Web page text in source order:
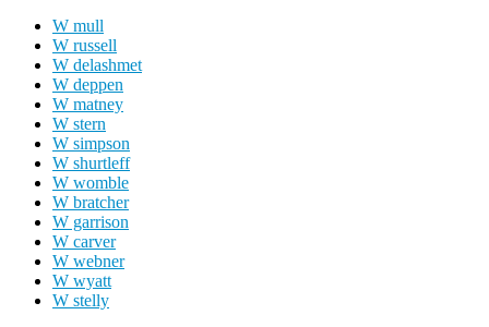
W mull
W russell
W delashmet
W deppen
W matney
W stern
W simpson
W shurtleff
W womble
W bratcher
W garrison
W carver
W webner
W wyatt
W stelly